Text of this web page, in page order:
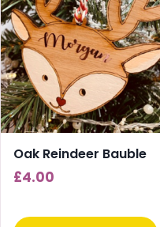
Oak Reindeer Bauble
£4.00